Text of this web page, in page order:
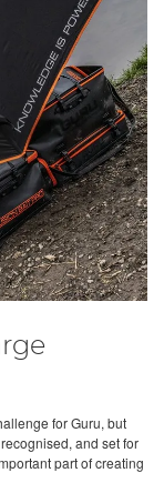
for Guru, but
and set for
part of creating